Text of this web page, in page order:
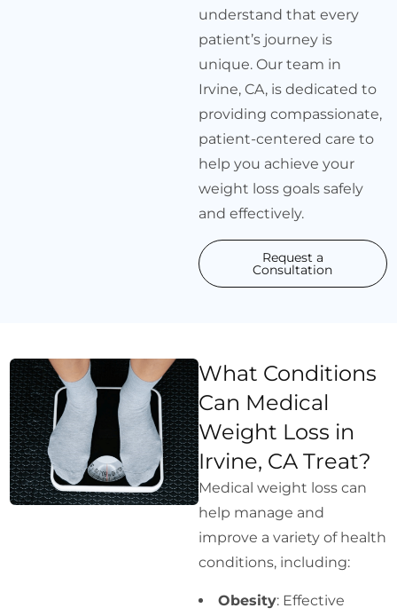
understand that every
patient’s journey is
unique. Our team in
Irvine, CA, is dedicated to
providing compassionate,
patient-centered care to
help you achieve your
weight loss goals safely
and effectively.
Request a
Consultation
What Conditions
Can Medical
Weight Loss in
Irvine, CA Treat?
Medical weight loss can
help manage and
improve a variety of health
conditions, including:
Obesity: Effective